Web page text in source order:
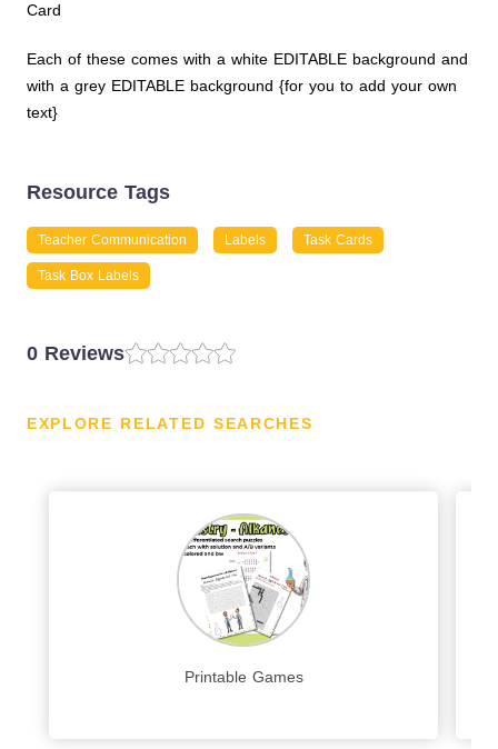
Card
Each of these comes with a white EDITABLE background and
with a grey EDITABLE background {for you to add your own
text}
Resource Tags
Teacher Communication Labels Task Cards
Task Box Labels
0 Reviews
EXPLORE RELATED SEARCHES
Printable Games